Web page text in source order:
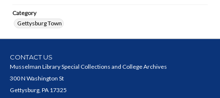
Category
Gettysburg Town
CONTACT US
Musselman Library Special Collections and College Archives
300 N Washington St
Gettysburg, PA 17325